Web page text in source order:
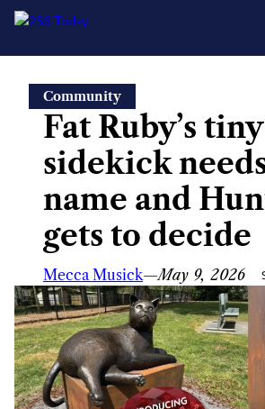
content
Community
Fat Ruby’s tiny
sidekick
name and
gets to decide
Mecca Musick—May 9, 2026